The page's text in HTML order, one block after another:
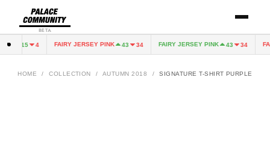
BETA
15 4 FAIRY JERSEY PINK 43 34 FAIRY JERSEY PINK 43 34
HOME / COLLECTION / AUTUMN 2018 / SIGNATURE T-SHIRT PURPLE